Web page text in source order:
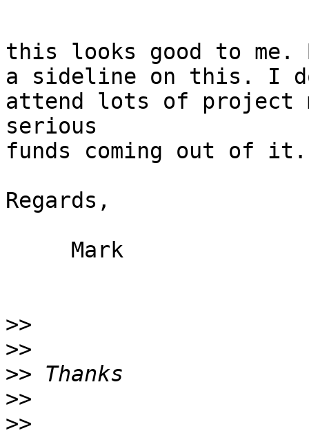
this looks good to me.
a sideline on this. I
attend lots of project
serious
funds coming out of it.
Regards,
>>
>>
>>
>>
>>